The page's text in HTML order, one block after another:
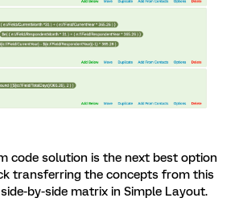
code solution is the next best option
transferring the concepts from this
by-side matrix in Simple Layout.